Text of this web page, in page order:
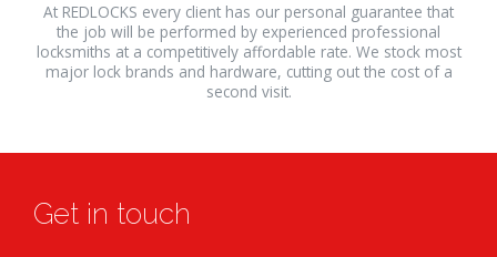
At REDLOCKS every client has our personal guarantee that
the job will be performed by experienced professional
locksmiths at a competitively affordable rate. We stock most
major lock brands and hardware, cutting out the cost of a
second visit.
Get in touch